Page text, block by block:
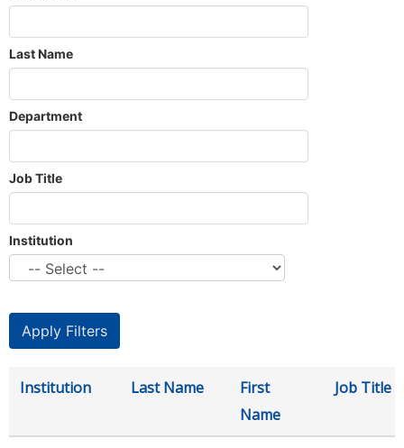
Last Name
Department
Job Title
Institution
Institution Last Name
First
Name
Job Title